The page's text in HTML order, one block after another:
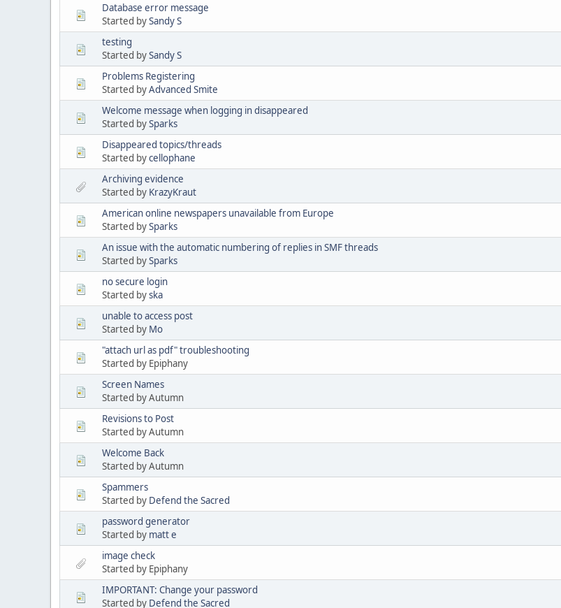
Database error message
Started bySandy S
testing
Started bySandy S
Problems Registering
Started byAdvanced Smite
Welcome message when logging in disappeared
Started bySparks
Disappeared topics/threads
Started bycellophane
Archiving evidence
Started by KrazyKraut
American online newspapers unavailable from Europe
Started bySparks
An issue with the automatic numbering of replies in SMF threads
Started bySparks
no secure login
Started byska
unable to access post
Started by Mo
"attach url as pdf" troubleshooting
Started by Epiphany
Screen Names
Started by Autumn
Revisions to Post
Started by Autumn
Welcome Back
Started by Autumn
Spammers
Started by Defend the Sacred
password generator
Started by matt e
image check
Started by Epiphany
IMPORTANT: Change your password
Started by Defend the Sacred